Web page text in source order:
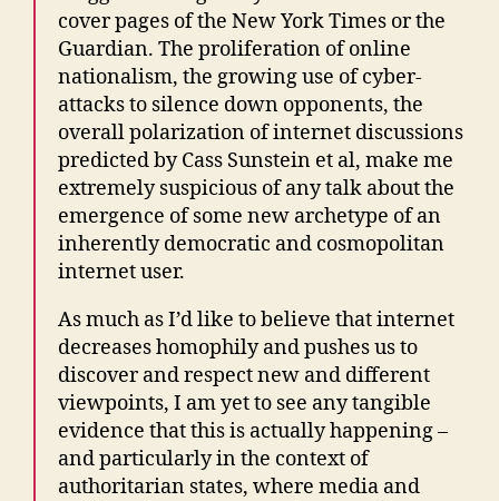
cover pages of the New York Times or the
Guardian. The proliferation of online
nationalism, the growing use of cyber-
attacks to silence down opponents, the
overall polarization of internet discussions
predicted by Cass Sunstein et al, make me
extremely suspicious of any talk about the
emergence of some new archetype of an
inherently democratic and cosmopolitan
internet user.
As much as I’d like to believe that internet
decreases homophily and pushes us to
discover and respect new and different
viewpoints, I am yet to see any tangible
evidence that this is actually happening –
and particularly in the context of
authoritarian states, where media and